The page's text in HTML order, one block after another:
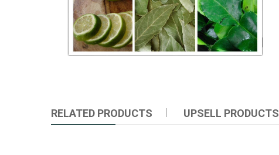
RELATED PRODUCTS UPSELL PRODUCTS